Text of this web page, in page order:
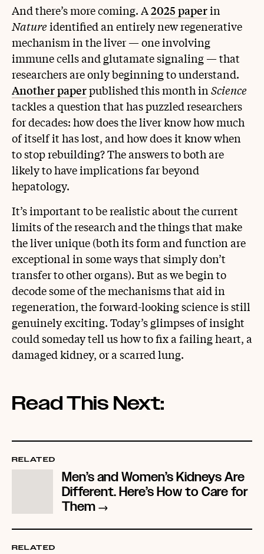
And there’s more coming. A2025 paperin
Nature identified an entirely new regenerative
mechanism in the liver — one involving
immune cells and glutamate signaling — that
researchers are only beginning to understand.
Another paperpublished this month inScience
tackles a question that has puzzled researchers
for decades: how does the liver know how much
of itself it has lost, and how does it know when
to stop rebuilding? The answers to both are
likely to have implications far beyond
hepatology.
It’s important to be realistic about the current
limits of the research and the things that make
the liver unique (both its form and function are
exceptional in some ways that simply don’t
transfer to other organs). But as we begin to
decode some of the mechanisms that aid in
regeneration, the forward-looking science is still
genuinely exciting. Today’s glimpses of insight
could someday tell us how to fix a failing heart, a
damaged kidney, or a scarred lung.
Read This Next:
RELATED
Men’s and Women’s Kidneys Are
Different. Here’s How to Care for
Them
RELATED